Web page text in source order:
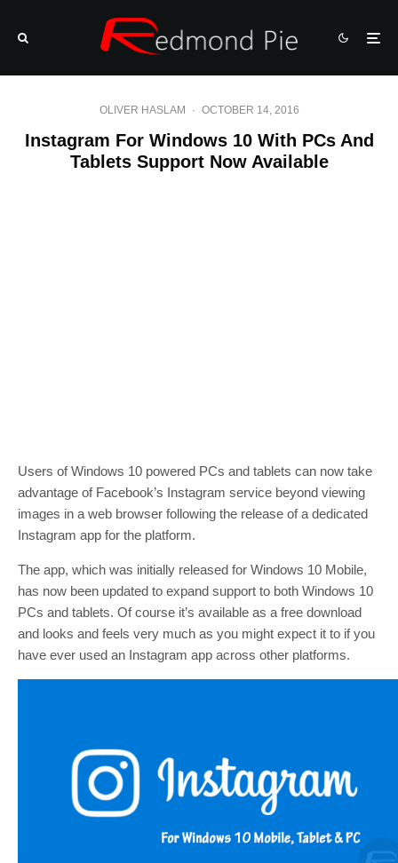
OLIVER HASLAM · OCTOBER 14, 2016
Instagram For Windows 10 With PCs And
Tablets Support Now Available
Users of Windows 10 powered PCs and tablets can now take
advantage of Facebook’s Instagram service beyond viewing
images in a web browser following the release of a dedicated
Instagram app for the platform.
The app, which was initially released for Windows 10 Mobile,
has now been updated to expand support to both Windows 10
PCs and tablets. Of course it’s available as a free download
and looks and feels very much as you might expect it to if you
have ever used an Instagram app across other platforms.